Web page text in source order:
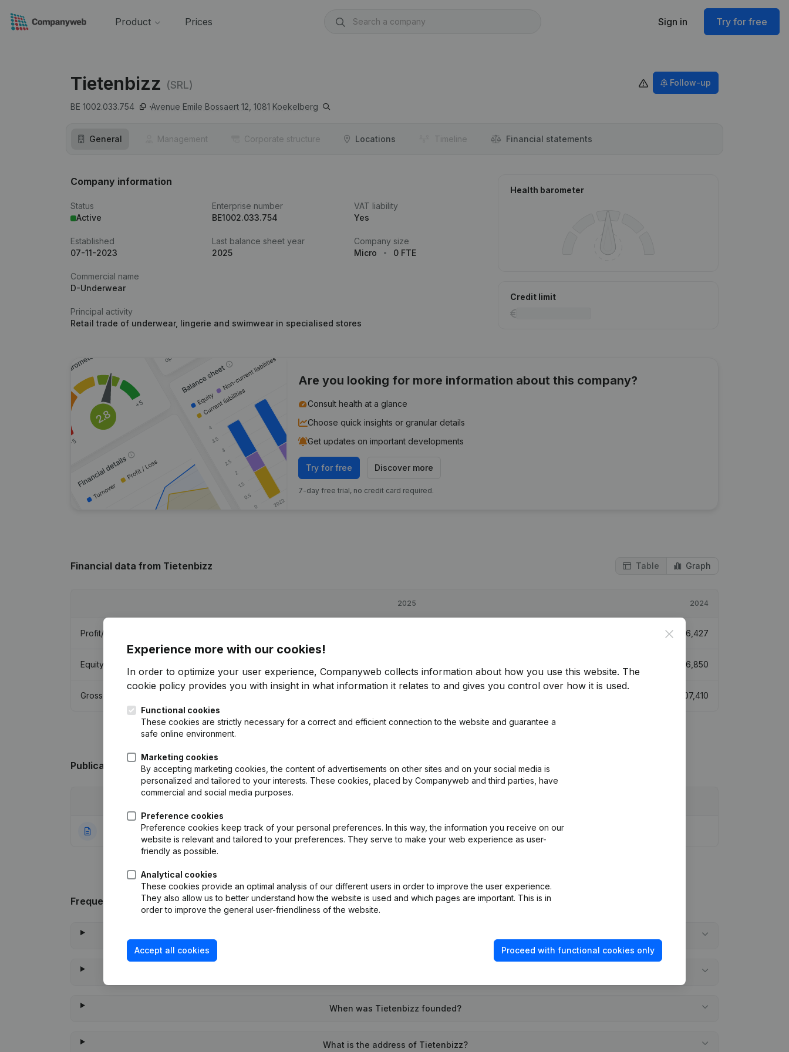
Product Prices Sign in Try for free
Tietenbizz (SRL)
BE 1002.033.754 Avenue Emile Bossaert 12, 1081 Koekelberg
Follow-up
General Management Corporate structure Locations Timeline Financial statements
Company information
Status
Active
Enterprise number
BE1002.033.754
VAT liability
Yes
Established
07-11-2023
Last balance sheet year
2025
Company size
Micro
0 FTE
Commercial name
D-Underwear
Principal activity
Retail trade of underwear, lingerie and swimwear in specialised stores
Health barometer
Credit limit
Are you looking for more information about this company?
Consult health at a glance
Choose quick insights or granular details
Get updates on important developments
Try for free Discover more
7-day free trial, no credit card required.
Financial data from Tietenbizz Table Graph
2025 2024
Profit/Loss € 76,427
Equity 76,850
Gross margin 107,410
Publicationsfrom Tietenbizz
09-11-2023 Rubric Constitution (New Juridical Person, Opening Branch, etc...)(NL)
Frequently asked questions
When was Tietenbizz founded?
What is the address of Tietenbizz?
Close
Experience more with our cookies!
In order to optimize your user experience, Companyweb collects information about how you use this website. The
cookie policy provides you with insight in what information it relates to and gives you control over how it is used.
Functional cookies
These cookies are strictly necessary for a correct and efficient connection to the website and guarantee a
safe online environment.
Marketing cookies
By accepting marketing cookies, the content of advertisements on other sites and on your social media is
personalized and tailored to your interests. These cookies, placed by Companyweb and third parties, have
commercial and social media purposes.
Preference cookies
Preference cookies keep track of your personal preferences. In this way, the information you receive on our
website is relevant and tailored to your preferences. They serve to make your web experience as user-
friendly as possible.
Analytical cookies
These cookies provide an optimal analysis of our different users in order to improve the user experience.
They also allow us to better understand how the website is used and which pages are important. This is in
order to improve the general user-friendliness of the website.
Accept all cookies Proceed with functional cookies only